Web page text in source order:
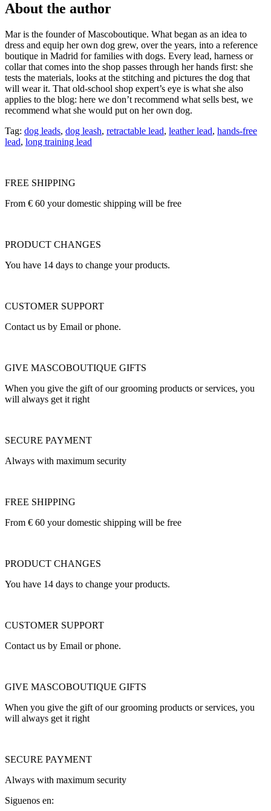
About the author
Mar is the founder of Mascoboutique. What began as an idea to
dress and equip her own dog grew, over the years, into a reference
boutique in Madrid for families with dogs. Every lead, harness or
collar that comes into the shop passes through her hands first: she
tests the materials, looks at the stitching and pictures the dog that
will wear it. That old-school shop expert’s eye is what she also
applies to the blog: here we don’t recommend what sells best, we
recommend what she would put on her own dog.
Tag: dog leads, dog leash, retractable lead, leather lead, hands-free
lead, long training lead
FREE SHIPPING
From € 60 your domestic shipping will be free
PRODUCT CHANGES
You have 14 days to change your products.
CUSTOMER SUPPORT
Contact us by Email or phone.
GIVE MASCOBOUTIQUE GIFTS
When you give the gift of our grooming products or services, you
will always get it right
SECURE PAYMENT
Always with maximum security
FREE SHIPPING
From € 60 your domestic shipping will be free
PRODUCT CHANGES
You have 14 days to change your products.
CUSTOMER SUPPORT
Contact us by Email or phone.
GIVE MASCOBOUTIQUE GIFTS
When you give the gift of our grooming products or services, you
will always get it right
SECURE PAYMENT
Always with maximum security
Siguenos en: